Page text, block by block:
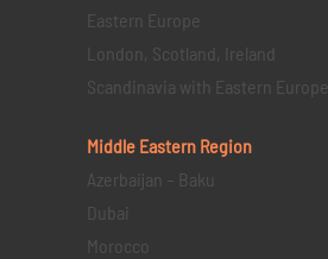
Eastern Europe
London, Scotland, Ireland
Scandinavia with Eastern Europe
Middle Eastern Region
Azerbaijan – Baku
Dubai
Morocco